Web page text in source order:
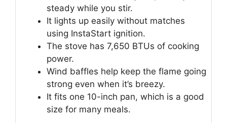
steady while you stir.
It lights up easily without matches
using InstaStart ignition.
The stove has 7,650 BTUs of cooking
power.
Wind baffles help keep the flame going
strong even when it’s breezy.
It fits one 10-inch pan, which is a good
size for many meals.